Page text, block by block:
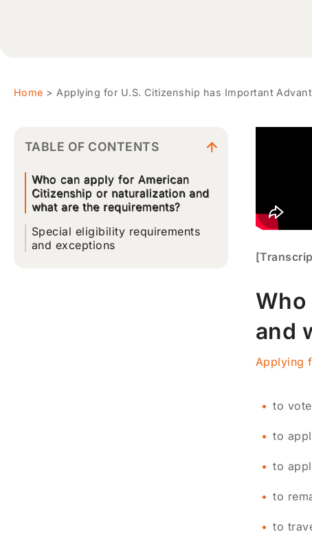
Home > Applying for U.S. Citizenship has Important
TABLE OF CONTENTS
Who can apply for American
Citizenship or naturalization and
what are the requirements?
Special eligibility requirements
and exceptions
and
Applying
to
to
to
to
to